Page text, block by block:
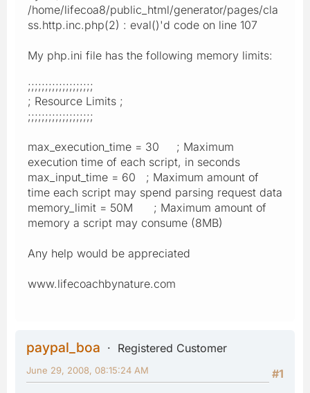
/home/lifecoa8/public_html/generator/pages/cla
ss.http.inc.php(2) : eval()'d code on line 107
My php.ini file has the following memory limits:
;;;;;;;;;;;;;;;;;;;
; Resource Limits ;
;;;;;;;;;;;;;;;;;;;
max_execution_time = 30 ; Maximum
execution time of each script, in seconds
max_input_time = 60 ; Maximum amount of
time each script may spend parsing request data
memory_limit = 50M ; Maximum amount of
memory a script may consume (8MB)
Any help would be appreciated
www.lifecoachbynature.com
paypal_boa
Registered Customer
#1
June 29, 2008, 08:15:24 AM